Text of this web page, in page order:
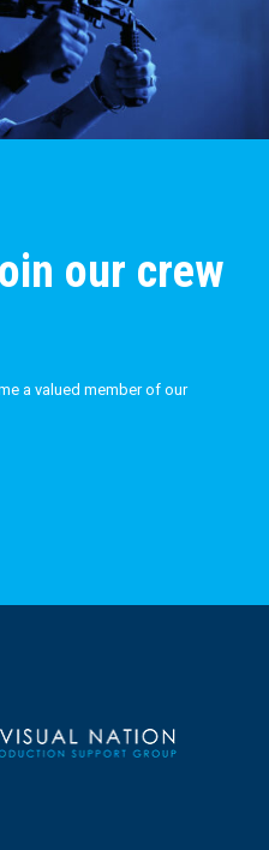
our crew
a valued member of our